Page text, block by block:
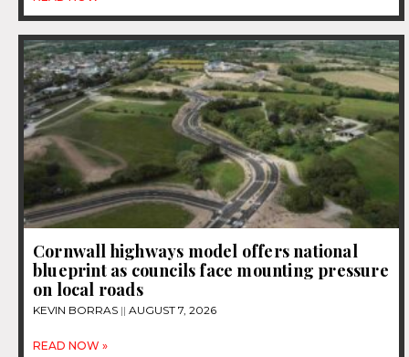
Cornwall highways model offers national
blueprint as councils face mounting pressure
on local roads
KEVIN BORRAS AUGUST 7, 2026
READ NOW »